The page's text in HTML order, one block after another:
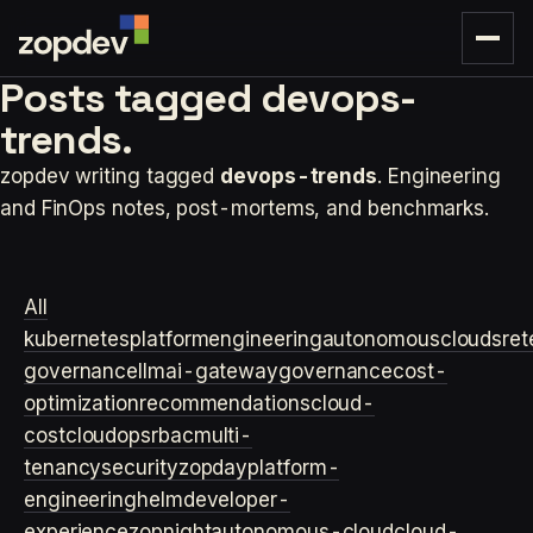
Posts tagged devops-
trends.
zopdev writing tagged devops-trends. Engineering
and FinOps notes, post-mortems, and benchmarks.
All
kubernetesplatformengineeringautonomouscloudsre
governance llmai-gatewaygovernancecost-
optimizationrecommendationscloud-
costcloudopsrbacmulti-
tenancysecurityzopdayplatform-
engineeringhelmdeveloper-